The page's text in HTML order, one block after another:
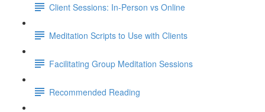
Client Sessions: In-Person vs Online
Meditation Scripts to Use with Clients
Facilitating Group Meditation Sessions
Recommended Reading